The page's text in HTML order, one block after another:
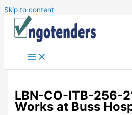
Skip to content
LBN-CO-ITB-256-
Works at Buss